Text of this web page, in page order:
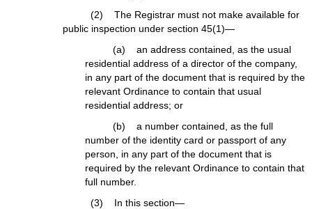
(2) The Registrar must not make available for
public inspection under section 45(1)—
(a) an address contained, as the usual
residential address of a director of the company,
in any part of the document that is required by the
relevant Ordinance to contain that usual
residential address; or
(b) a number contained, as the full
number of the identity card or passport of any
person, in any part of the document that is
required by the relevant Ordinance to contain that
full number.
(3) In this section—